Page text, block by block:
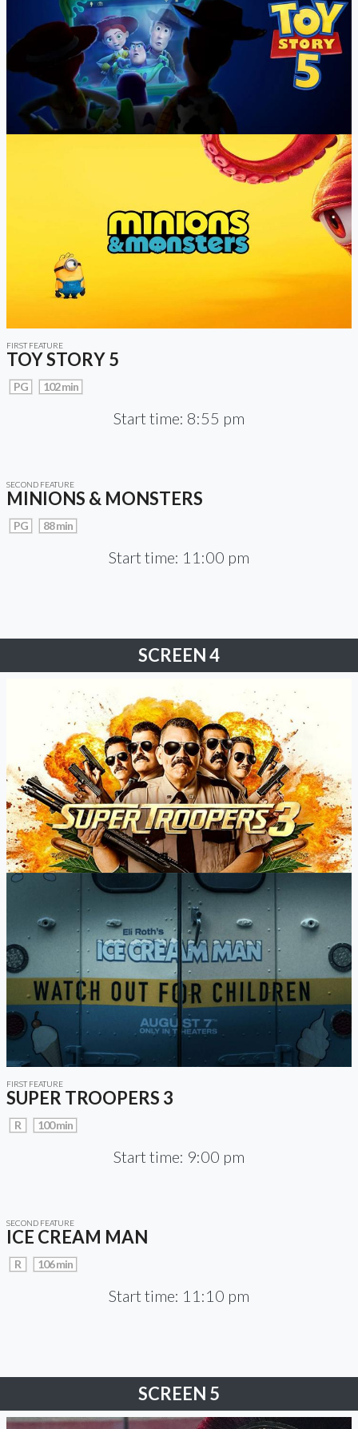
FIRST FEATURE
TOY STORY 5
PG 102 min
Start time: 8:55 pm
SECOND FEATURE
MINIONS & MONSTERS
PG 88 min
Start time: 11:00 pm
SCREEN 4
FIRST FEATURE
SUPER TROOPERS 3
R 100 min
Start time: 9:00 pm
SECOND FEATURE
ICE CREAM MAN
R 106 min
Start time: 11:10 pm
SCREEN 5